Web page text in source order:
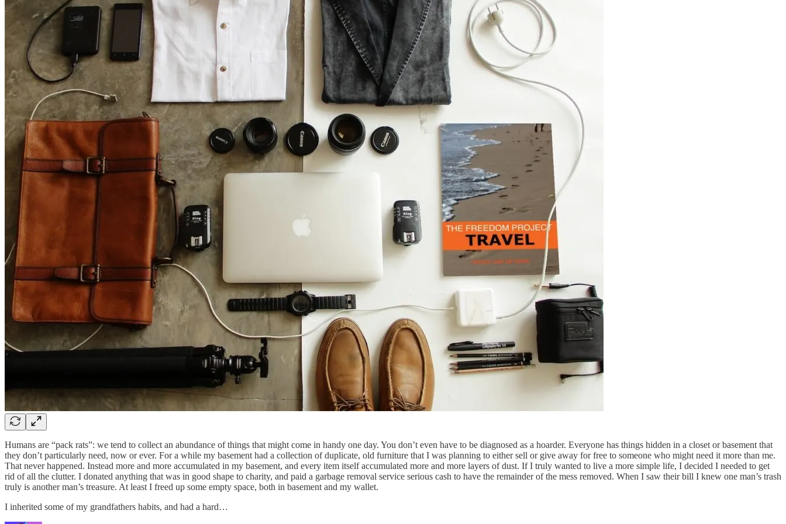
Humans are “pack rats”: we tend to collect an abundance of things that might come in handy one day. You don’t even have to be diagnosed as a hoarder. Everyone has things hidden in a closet or basement that
they don’t particularly need, now or ever. For a while my basement had a collection of duplicate, old furniture that I was planning to either sell or give away for free to someone who might need it more than me.
That never happened. Instead more and more accumulated in my basement, and every item itself accumulated more and more layers of dust. If I truly wanted to live a more simple life, I decided I needed to get
rid of all the clutter. I donated anything that was in good shape to charity, and paid a garbage removal service serious cash to have the remainder of the mess removed. When I saw their bill I knew one man’s trash
truly is another man’s treasure. At least I freed up some empty space, both in basement and my wallet.
I inherited some of my grandfathers habits, and had a hard…